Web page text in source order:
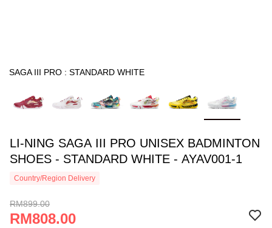
SAGA III PRO : STANDARD WHITE
LI-NING SAGA III PRO UNISEX BADMINTON
SHOES - STANDARD WHITE - AYAV001-1
Country/Region Delivery
RM899.00
RM808.00